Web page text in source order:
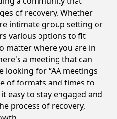
of recovery. Whether
intimate group setting or
various options to fit
matter where you are in
a meeting that can
looking for “AA meetings
of formats and times to
easy to stay engaged and
process of recovery,